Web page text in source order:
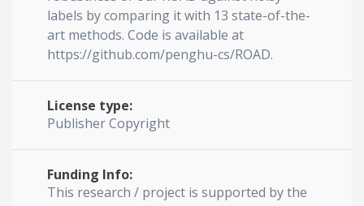
labels by comparing it with 13 state-of-the-
art methods. Code is available at
https://github.com/penghu-cs/ROAD.
License type:
Publisher Copyright
Funding Info:
This research / project is supported by the